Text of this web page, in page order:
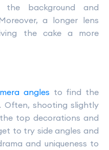
background and
a longer lens
the cake a more
angles to find the
Often, shooting slightly
top decorations and
to try side angles and
and uniqueness to